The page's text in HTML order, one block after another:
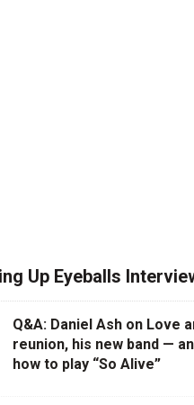
Up Eyeballs
Q&A: Daniel Ash on Love
reunion, his new band —
how to play “So Alive”